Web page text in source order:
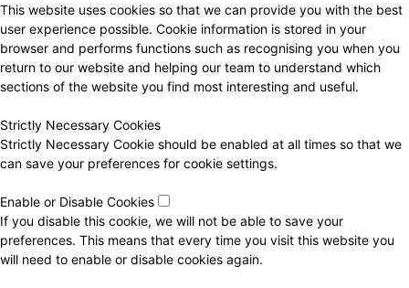
This website uses cookies so that we can provide you with the best
user experience possible. Cookie information is stored in your
browser and performs functions such as recognising you when you
return to our website and helping our team to understand which
sections of the website you find most interesting and useful.
Strictly Necessary Cookies
Strictly Necessary Cookie should be enabled at all times so that we
can save your preferences for cookie settings.
Enable or Disable Cookies
If you disable this cookie, we will not be able to save your
preferences. This means that every time you visit this website you
will need to enable or disable cookies again.